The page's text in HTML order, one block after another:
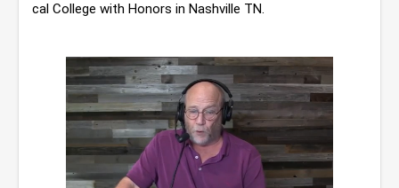
cal College with Honors in Nashville TN.